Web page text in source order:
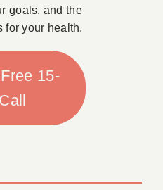
goals, and the
for your health.
15-